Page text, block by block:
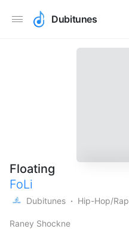
Dubitunes
Floating
FoLi
Dubitunes Hip-Hop/Rap
Raney Shockne